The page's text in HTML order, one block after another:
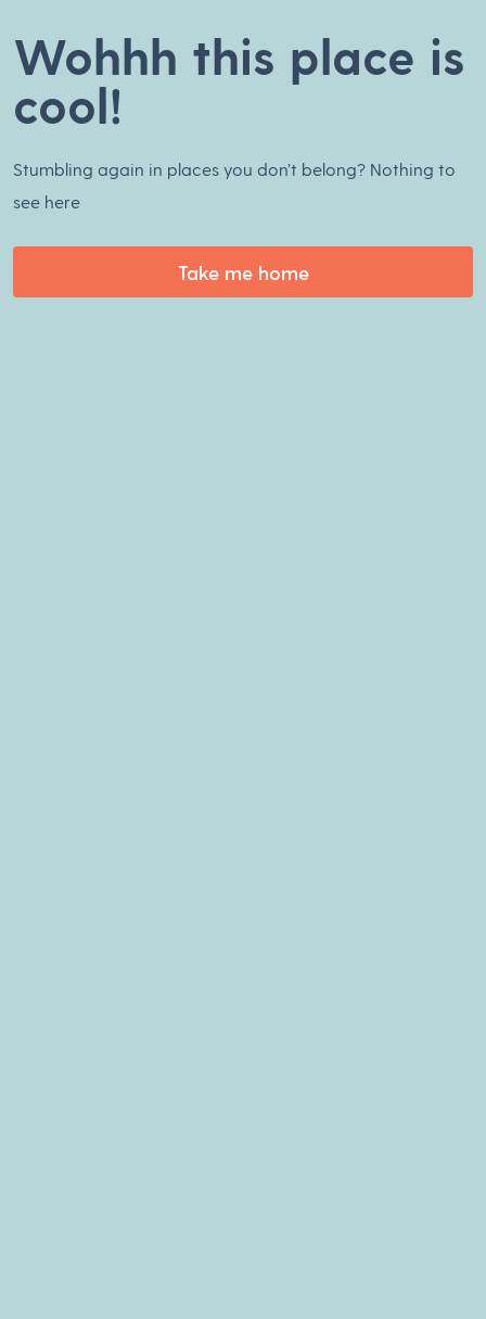
Wohhh this place is
cool!
Stumbling again in places you don’t belong? Nothing to
see here
Take me home